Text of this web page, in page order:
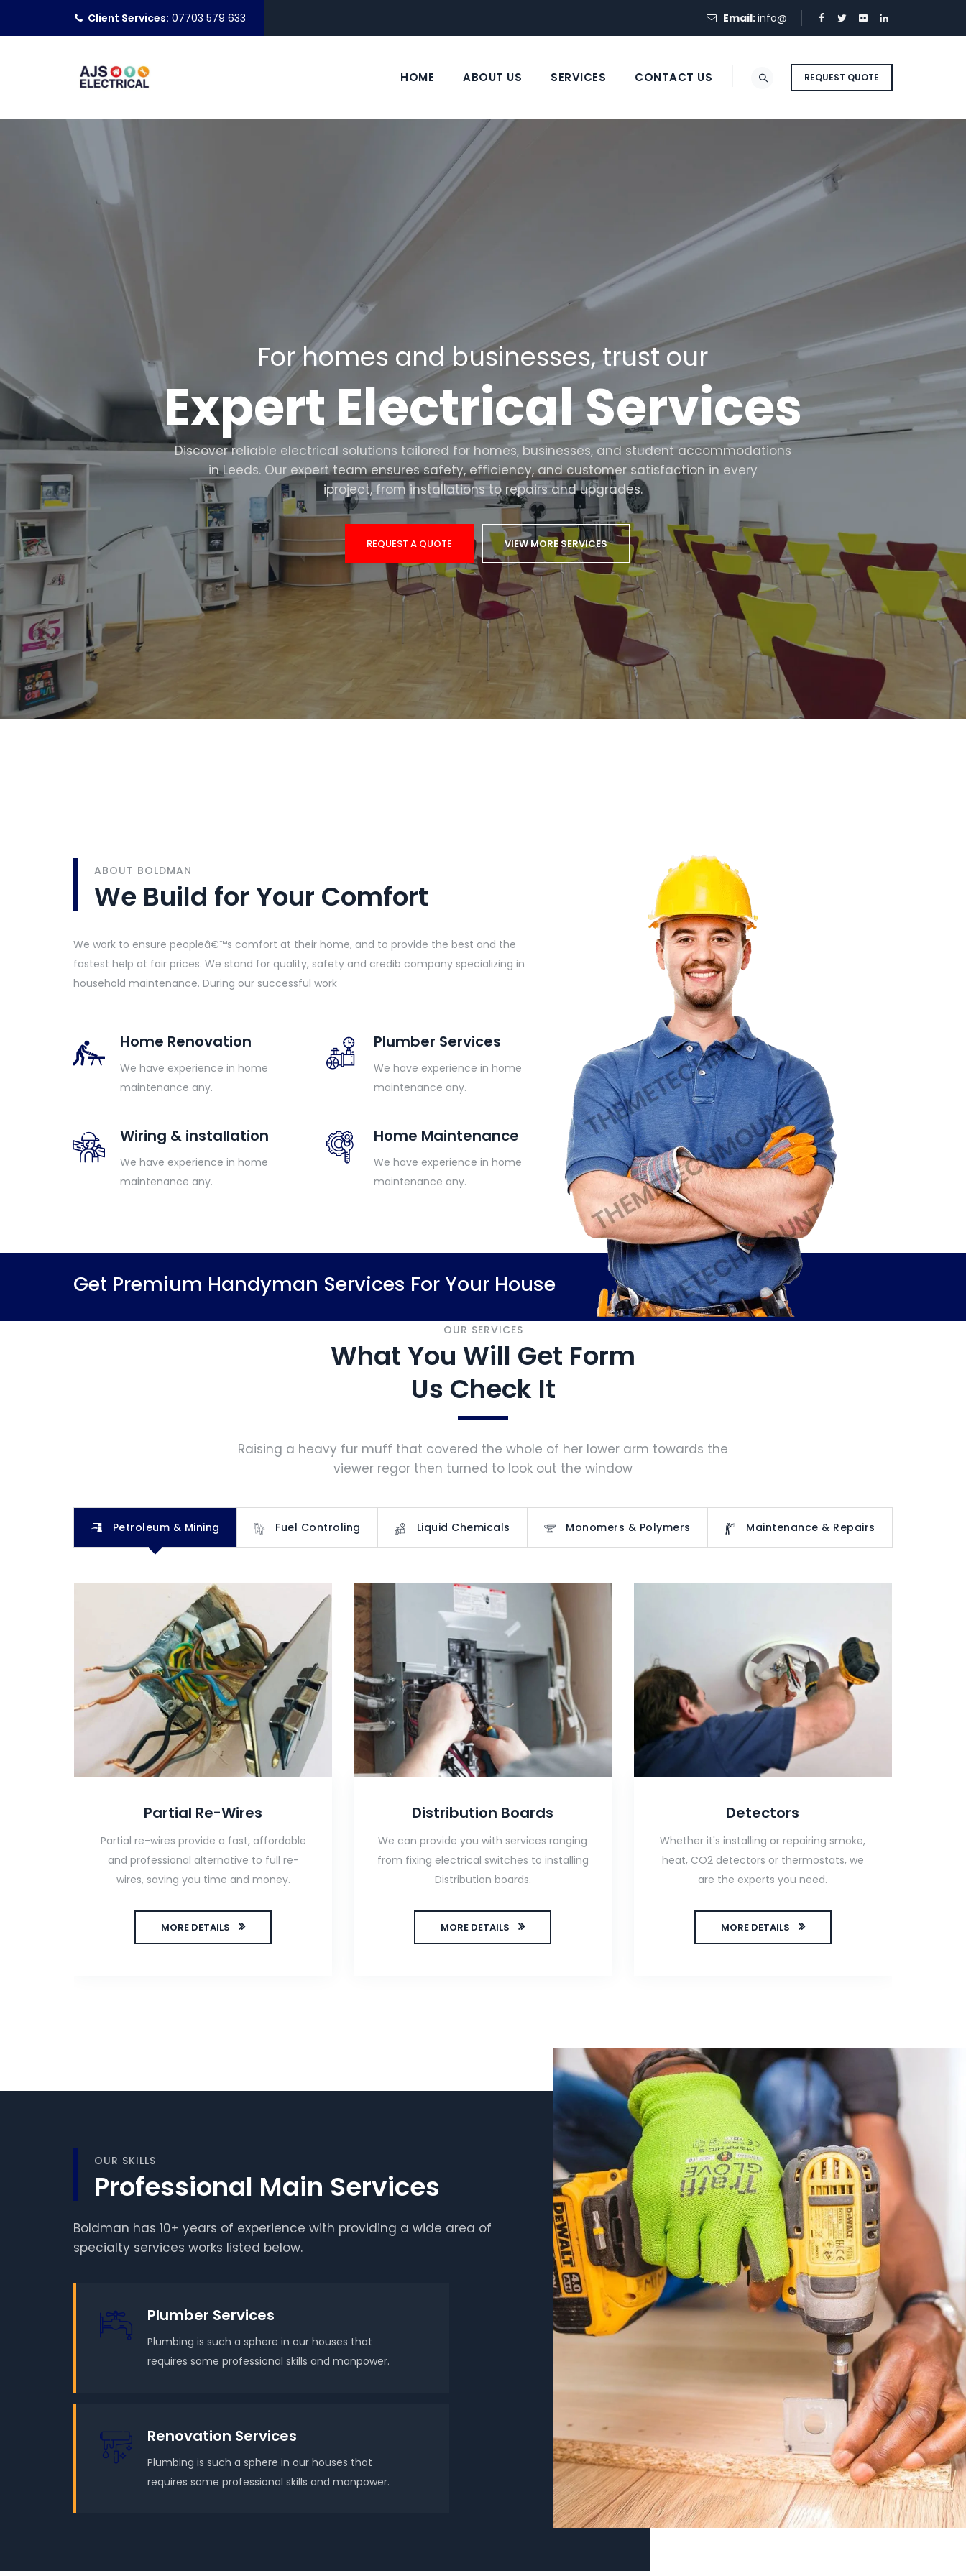
Client Services: 07703 579 633 Email:info@
REQUEST QUOTE
HOME ABOUT US SERVICES CONTACT US
For homes and businesses, trust our
Expert Electrical Services
Discover reliable electrical solutions tailored for homes, businesses, and student accommodations
in Leeds. Our expert team ensures safety, efficiency, and customer satisfaction in every
iproject, from installations to repairs and upgrades.
REQUEST A QUOTE VIEW MORE SERVICES
ABOUT BOLDMAN
We Build for Your Comfort
We work to ensure peopleâ€™s comfort at their home, and to provide the best and the
fastest help at fair prices. We stand for quality, safety and credib company specializing in
household maintenance. During our successful work
Home Renovation
We have experience in home
maintenance any.
Plumber Services
We have experience in home
maintenance any.
Wiring & installation
We have experience in home
maintenance any.
Home Maintenance
We have experience in home
maintenance any.
Get Premium Handyman Services For Your House
OUR SERVICES
What You Will Get Form
Us Check It
Raising a heavy fur muff that covered the whole of her lower arm towards the
viewer regor then turned to look out the window
Petroleum & Mining Fuel Controling Liquid Chemicals Monomers & Polymers Maintenance & Repairs
Partial Re-Wires
Partial re-wires provide a fast, affordable
and professional alternative to full re-
wires, saving you time and money.
MORE DETAILS
Distribution Boards
We can provide you with services ranging
from fixing electrical switches to installing
Distribution boards.
MORE DETAILS
Detectors
Whether it's installing or repairing smoke,
heat, CO2 detectors or thermostats, we
are the experts you need.
MORE DETAILS
OUR SKILLS
Professional Main Services
Boldman has 10+ years of experience with providing a wide area of
specialty services works listed below.
Plumber Services
Plumbing is such a sphere in our houses that
requires some professional skills and manpower.
Renovation Services
Plumbing is such a sphere in our houses that
requires some professional skills and manpower.